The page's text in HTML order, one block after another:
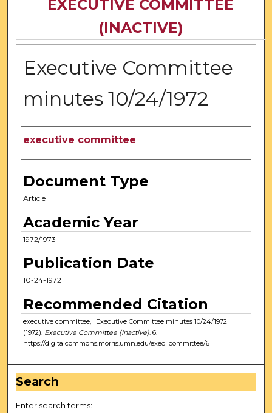
EXECUTIVE COMMITTEE
(INACTIVE)
Executive Committee
minutes 10/24/1972
Authors
executive committee
Document Type
Article
Academic Year
1972/1973
Publication Date
10-24-1972
Recommended Citation
executive committee, "Executive Committee minutes 10/24/1972"
(1972). Executive Committee (Inactive). 6.
https://digitalcommons.morris.umn.edu/exec_committee/6
Search
Enter search terms: